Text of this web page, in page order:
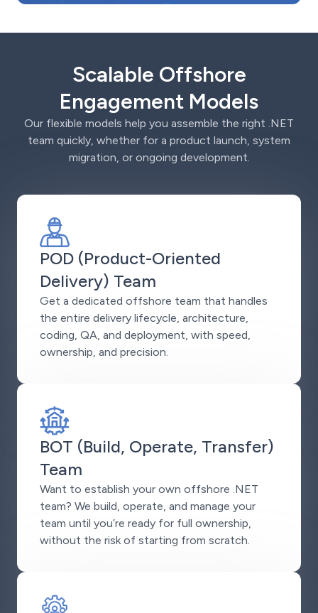
Scalable Offshore
Engagement Models
Our flexible models help you assemble the right .NET
team quickly, whether for a product launch, system
migration, or ongoing development.
POD (Product-Oriented
Delivery) Team
Get a dedicated offshore team that handles
the entire delivery lifecycle, architecture,
coding, QA, and deployment, with speed,
ownership, and precision.
BOT (Build, Operate, Transfer)
Team
Want to establish your own offshore .NET
team? We build, operate, and manage your
team until you’re ready for full ownership,
without the risk of starting from scratch.